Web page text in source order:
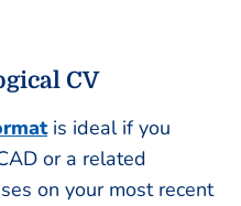
CV
is ideal if you
or a related
on your most recent